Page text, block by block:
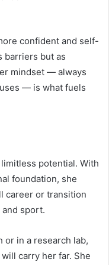
confident and self-
barriers but as
mindset — always
— is what fuels
potential. With
foundation, she
career or transition
sport.
or in a research lab,
carry her far. She